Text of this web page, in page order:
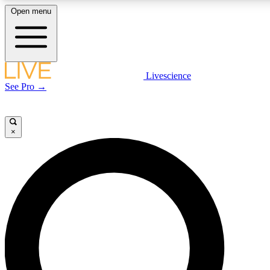
LIVE SCIENCE PLUS
LIVE SCIENCE PRO
Unlimited access to our exclusive features, expert analysis and in-depth
interviews, all ad-free
Open menu
Livescience
See Pro →
×